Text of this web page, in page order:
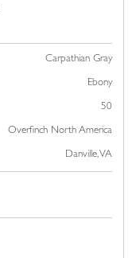
Carpathian Gray
Ebony
50
Overfinch North America
Danville, VA